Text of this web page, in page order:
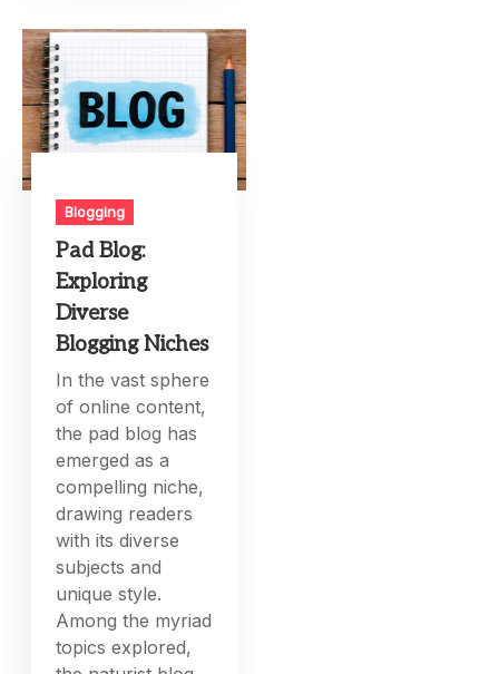
Blogging
Pad Blog:
Exploring
Diverse
Blogging Niches
In the vast sphere
of online content,
the pad blog has
emerged as a
compelling niche,
drawing readers
with its diverse
subjects and
unique style.
Among the myriad
topics explored,